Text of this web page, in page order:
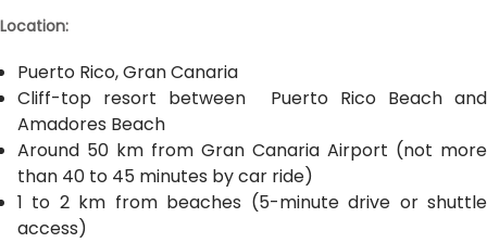
Location:
Puerto Rico, Gran Canaria
Cliff-top resort between Puerto Rico Beach and
Amadores Beach
Around 50 km from Gran Canaria Airport (not more
than 40 to 45 minutes by car ride)
1 to 2 km from beaches (5-minute drive or shuttle
access)